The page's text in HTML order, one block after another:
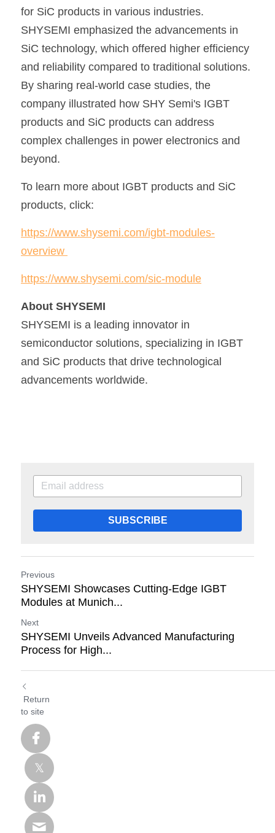
for SiC products in various industries.
SHYSEMI emphasized the advancements in
SiC technology, which offered higher efficiency
and reliability compared to traditional solutions.
By sharing real-world case studies, the
company illustrated how SHY Semi's IGBT
products and SiC products can address
complex challenges in power electronics and
beyond.
To learn more about IGBT products and SiC
products, click:
https://www.shysemi.com/igbt-modules-
overview
https://www.shysemi.com/sic-module
About SHYSEMI
SHYSEMI is a leading innovator in
semiconductor solutions, specializing in IGBT
and SiC products that drive technological
advancements worldwide.
SUBSCRIBE
Previous
SHYSEMI Showcases Cutting-Edge IGBT
Modules at Munich...
Next
SHYSEMI Unveils Advanced Manufacturing
Process for High...
Return
to site